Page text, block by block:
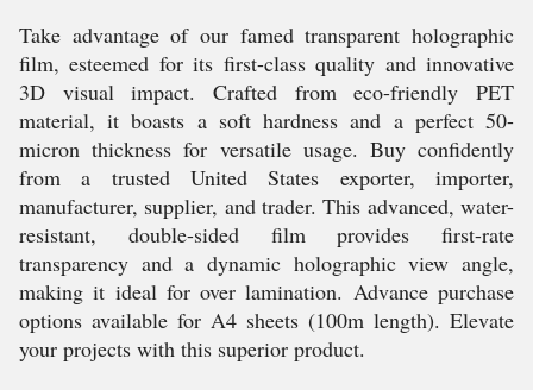
Take advantage of our famed transparent holographic
film, esteemed for its first-class quality and innovative
3D visual impact. Crafted from eco-friendly PET
material, it boasts a soft hardness and a perfect 50-
micron thickness for versatile usage. Buy confidently
from a trusted United States exporter, importer,
manufacturer, supplier, and trader. This advanced, water-
resistant, double-sided film provides first-rate
transparency and a dynamic holographic view angle,
making it ideal for over lamination. Advance purchase
options available for A4 sheets (100m length). Elevate
your projects with this superior product.